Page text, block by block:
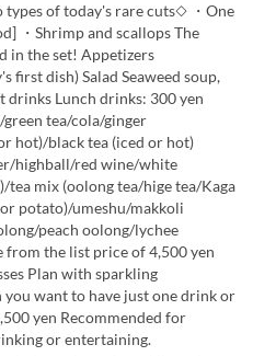
of today's rare cuts◇ ・One
・Shrimp and scallops The
in the set! Appetizers
first dish) Salad Seaweed soup,
drinks Lunch drinks: 300 yen
tea/cola/ginger
hot)/black tea (iced or hot)
highball/red wine/white
mix (oolong tea/hige tea/Kaga
potato)/umeshu/makkoli
peach oolong/lychee
from the list price of 4,500 yen
Plan with sparkling
want to have just one drink or
yen Recommended for
or entertaining.